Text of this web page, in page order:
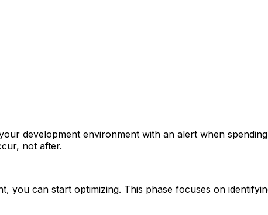
development environment with an alert when
not after.
you can start optimizing. This phase focuses on